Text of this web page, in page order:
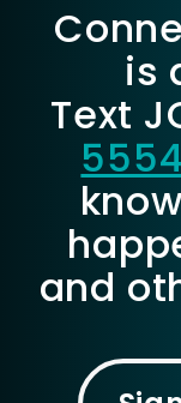
is
Text
5554
and